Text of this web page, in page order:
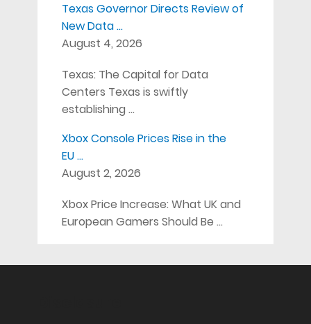
Texas Governor Directs Review of
New Data …
August 4, 2026
Texas: The Capital for Data
Centers Texas is swiftly
establishing …
Xbox Console Prices Rise in the
EU …
August 2, 2026
Xbox Price Increase: What UK and
European Gamers Should Be …